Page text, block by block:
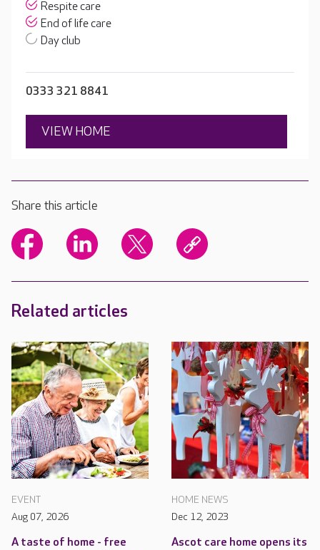
Respite care
End of life care
Day club
0333 321 8841
VIEW HOME
Share this article
Related articles
EVENT
Aug 07, 2026
A taste of home - free
HOME NEWS
Dec 12, 2023
Ascot care home opens its